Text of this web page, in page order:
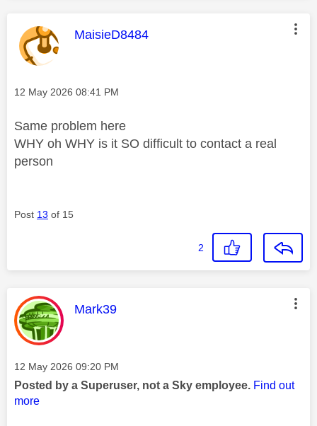
This message was authored by:
MaisieD8484
Message posted on
‎12 May 2026 08:41 PM
Same problem here
WHY oh WHY is it SO difficult to contact a real
person
Post 13 of 15
2
This message was authored by:
Mark39
Message posted on
‎12 May 2026 09:20 PM
Posted by a Superuser, not a Sky employee. Find out
more